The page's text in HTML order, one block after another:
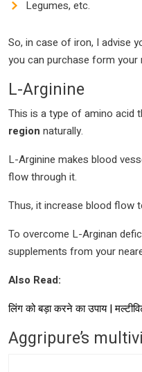
Legumes, etc.
So, in case of iron, I advise
you can purchase form
L-Arginine
This is a type of amino acid
region naturally.
L-Arginine makes blood
flow through it.
Thus, it increase blood flow
To overcome L-Arginan
supplements from your
Also Read:
लिंग को बड़ा करने का उपाय |
Aggripure’s